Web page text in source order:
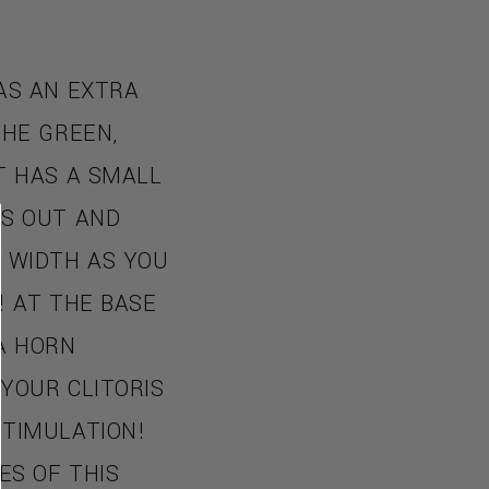
AN EXTRA
GREEN,
HAS A SMALL
OUT AND
AS YOU
AT THE BASE
HORN
CLITORIS
OF THIS